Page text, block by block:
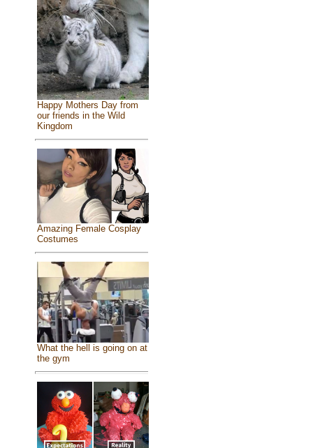
Happy Mothers Day from
our friends in the Wild
Kingdom
Amazing Female Cosplay
Costumes
What the hell is going on at
the gym